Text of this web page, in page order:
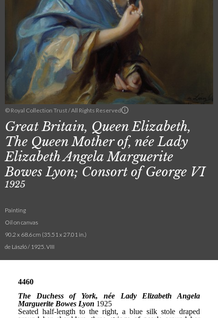
© Royal Collection Trust / All Rights Reserved
Great Britain, Queen Elizabeth,
The Queen Mother of, née Lady
Elizabeth Angela Marguerite
Bowes Lyon; Consort of George VI
1925
Painting
Oil on canvas
90.2 x 68.6 cm (35.51 x 27.01 in.)
de László / 1925. VIII